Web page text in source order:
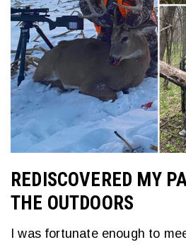
REDISCOVERED MY
THE OUTDOORS
I was fortunate enough to